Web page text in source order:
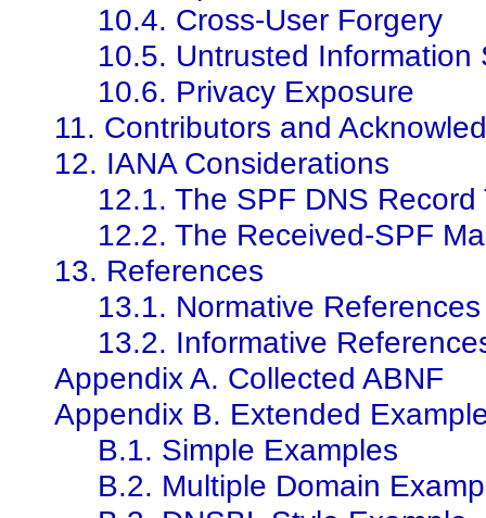
10.4. Cross-User Forgery
10.5. Untrusted Information
10.6. Privacy Exposure
11. Contributors and
12. IANA Considerations
12.1. The SPF DNS Record
12.2. The Received-SPF
13. References
13.1. Normative References
13.2. Informative
Appendix A. Collected ABNF
Appendix B. Extended
B.1. Simple Examples
B.2. Multiple Domain